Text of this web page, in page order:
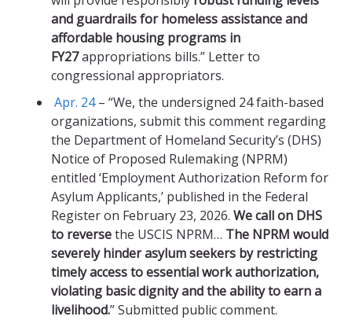
and guardrails for homeless assistance and
affordable housing programs in
FY27appropriations bills.” Letter to
congressional appropriators.
Apr. 24– “We, the undersigned 24 faith-based
organizations, submit this comment regarding
the Department of Homeland Security’s (DHS)
Notice of Proposed Rulemaking (NPRM)
entitled ‘Employment Authorization Reform for
Asylum Applicants,’ published in the Federal
Register on February 23, 2026. We call on DHS
to reversethe USCIS NPRM… The NPRM would
severely hinder asylum seekers by restricting
timely access to essential work authorization,
violating basic dignity and the ability to earn a
livelihood.” Submitted public comment.